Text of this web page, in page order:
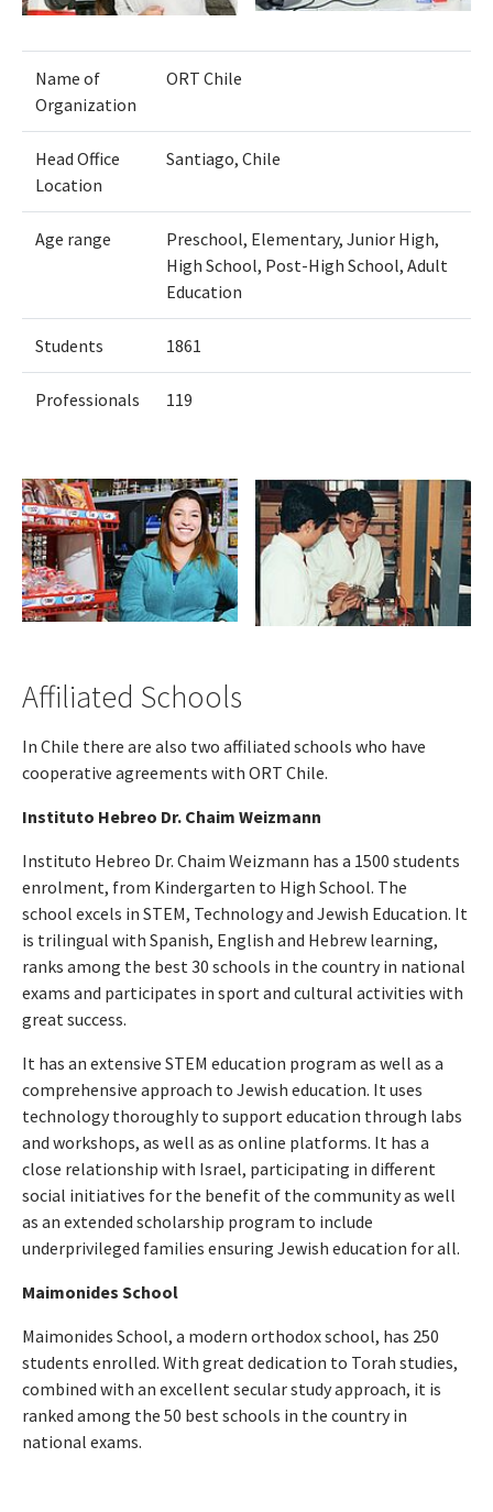
Name of
Organization
ORT Chile
Head Office
Location
Santiago, Chile
Age range
Preschool, Elementary, Junior High,
High School, Post-High School, Adult
Education
Students 1861
Professionals 119
Affiliated Schools
In Chile there are also two affiliated schools who have
cooperative agreements with ORT Chile.
Instituto Hebreo Dr. Chaim Weizmann
Instituto Hebreo Dr. Chaim Weizmann has a 1500 students
enrolment, from Kindergarten to High School. The
school excels in STEM, Technology and Jewish Education. It
is trilingual with Spanish, English and Hebrew learning,
ranks among the best 30 schools in the country in national
exams and participates in sport and cultural activities with
great success.
It has an extensive STEM education program as well as a
comprehensive approach to Jewish education. It uses
technology thoroughly to support education through labs
and workshops, as well as as online platforms. It has a
close relationship with Israel, participating in different
social initiatives for the benefit of the community as well
as an extended scholarship program to include
underprivileged families ensuring Jewish education for all.
Maimonides School
Maimonides School, a modern orthodox school, has 250
students enrolled. With great dedication to Torah studies,
combined with an excellent secular study approach, it is
ranked among the 50 best schools in the country in
national exams.